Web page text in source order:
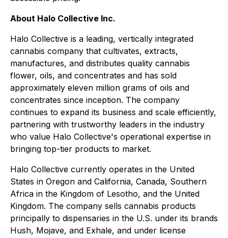
About Halo Collective Inc.
Halo Collective is a leading, vertically integrated
cannabis company that cultivates, extracts,
manufactures, and distributes quality cannabis
flower, oils, and concentrates and has sold
approximately eleven million grams of oils and
concentrates since inception. The company
continues to expand its business and scale efficiently,
partnering with trustworthy leaders in the industry
who value Halo Collective's operational expertise in
bringing top-tier products to market.
Halo Collective currently operates in the United
States in Oregon and California, Canada, Southern
Africa in the Kingdom of Lesotho, and the United
Kingdom. The company sells cannabis products
principally to dispensaries in the U.S. under its brands
Hush, Mojave, and Exhale, and under license